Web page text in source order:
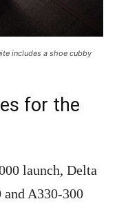
includes a shoe cubby
for the
launch, Delta
A330-300